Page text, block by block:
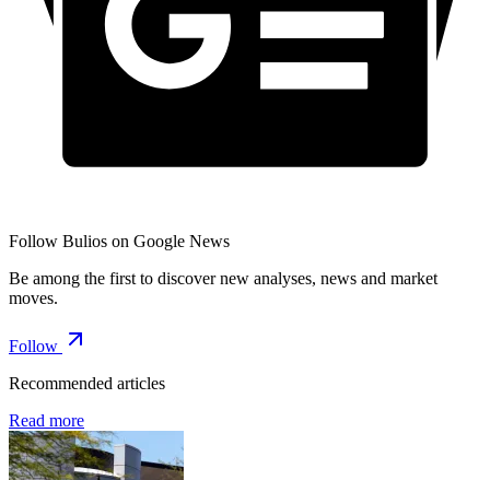
Follow Bulios on Google News
Be among the first to discover new analyses, news and market
moves.
Follow
Recommended articles
Read more